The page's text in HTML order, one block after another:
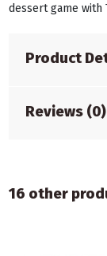
dessert game with
Product
Reviews (0)
16 other